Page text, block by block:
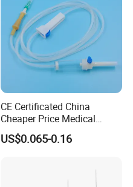
CE Certificated China
Cheaper Price Medical
Sterile Disposable IV
Infusion Set Giving Sets
US$0.065-0.16